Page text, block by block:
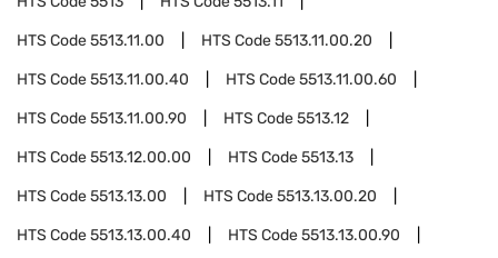
HTS Code5513.11.00 HTS Code5513.11.00.20
HTS Code5513.11.00.40 HTS Code5513.11.00.60
HTS Code5513.11.00.90 HTS Code5513.12
HTS Code5513.12.00.00 HTS Code5513.13
HTS Code5513.13.00 HTS Code5513.13.00.20
HTS Code5513.13.00.40 HTS Code5513.13.00.90